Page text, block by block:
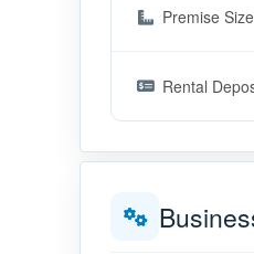
Premise Size
Rental